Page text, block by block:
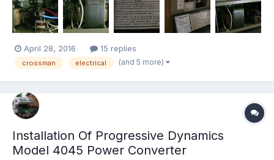
plugged into shore power via the pigtail. A post made...
April 28, 2016 15 replies
crossman electrical (and 5 more)
Installation Of Progressive Dynamics
Model 4045 Power Converter